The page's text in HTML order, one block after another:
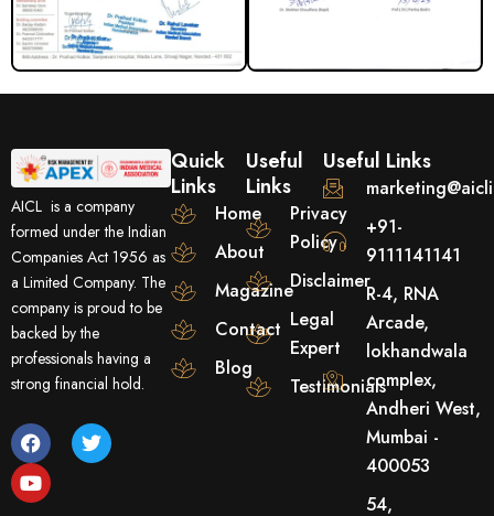
AICL is a company
formed under the Indian
Companies Act 1956 as
a Limited Company. The
company is proud to be
backed by the
professionals having a
strong financial hold.
F
a
c
e
T
w
Y
o
u
t
Quick
Links
Home
About
Magazine
Contact
Blog
Useful
Links
Privacy
Policy
Disclaimer
Legal
Expert
Testimonials
Useful Links
+91-
9111141141
R-4, RNA
Arcade,
lokhandwala
complex,
Andheri West,
Mumbai -
400053
54,